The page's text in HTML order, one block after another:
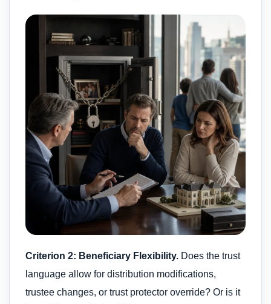
Criterion 2: Beneficiary Flexibility. Does the trust
language allow for distribution modifications,
trustee changes, or trust protector override? Or is it